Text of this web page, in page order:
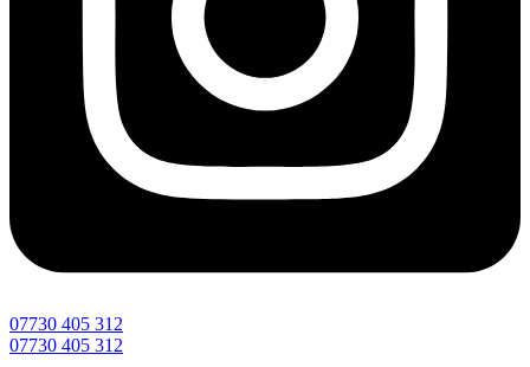
07730 405 312
07730 405 312